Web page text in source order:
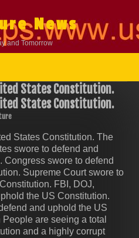
News
and Tomorrow
States Constitution.
States Constitution.
States Constitution. The
swore to defend and
Congress swore to defend
Supreme Court swore to
FBI, DOJ,
the US Constitution.
and uphold the US
are seeing a total
and a highly corrupt